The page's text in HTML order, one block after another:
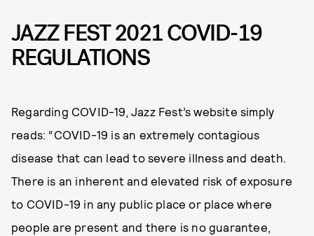
JAZZ FEST 2021 COVID-19
REGULATIONS
Regarding COVID-19, Jazz Fest’s website simply
reads: “COVID-19 is an extremely contagious
disease that can lead to severe illness and death.
There is an inherent and elevated risk of exposure
to COVID-19 in any public place or place where
people are present and there is no guarantee,